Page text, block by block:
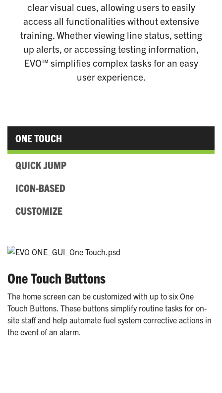
clear visual cues, allowing users to easily
access all functionalities without extensive
training. Whether viewing line status, setting
up alerts, or accessing testing information,
EVO™ simplifies complex tasks for an easy
user experience.
ONE TOUCH
QUICK JUMP
ICON-BASED
CUSTOMIZE
One Touch Buttons
The home screen can be customized with up to six One
Touch Buttons. These buttons simplify routine tasks for on-
site staff and help automate fuel system corrective actions in
the event of an alarm.